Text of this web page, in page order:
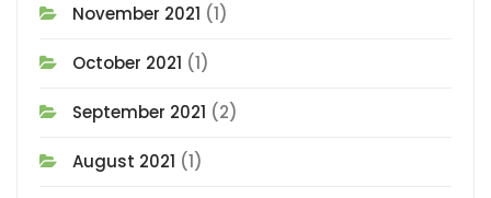
November 2021 (1)
October 2021 (1)
September 2021 (2)
August 2021 (1)